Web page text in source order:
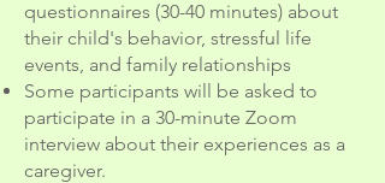
questionnaires (30-40 minutes) about
their child's behavior, stressful life
events, and family relationships
Some participants will be asked to
participate in a 30-minute Zoom
interview about their experiences as a
caregiver.